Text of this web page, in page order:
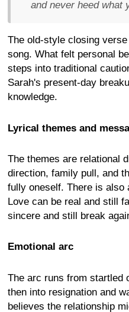
and never heed what
The old-style closing
song. What felt personal
steps into traditional
Sarah's present-day
knowledge.
Lyrical themes and
The themes are relational
direction, family pull, and
fully oneself. There is also
Love can be real and still
sincere and still break
Emotional arc
The arc runs from startled
then into resignation and
believes the relationship